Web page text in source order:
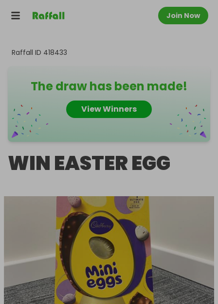
Join Now
Raffall ID 418433
The draw has been made!
View Winners
WIN EASTER EGG